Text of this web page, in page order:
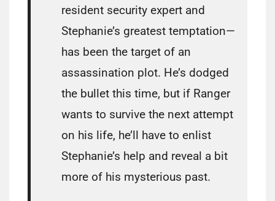
resident security expert and
Stephanie’s greatest temptation—
has been the target of an
assassination plot. He’s dodged
the bullet this time, but if Ranger
wants to survive the next attempt
on his life, he’ll have to enlist
Stephanie’s help and reveal a bit
more of his mysterious past.